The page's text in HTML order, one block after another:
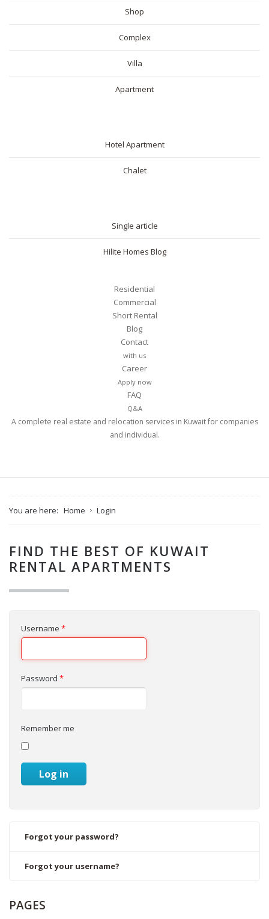
Shop
Complex
Villa
Apartment
Hotel Apartment
Chalet
Single article
Hilite Homes Blog
Residential
Commercial
Short Rental
Blog
Contact
with us
Career
Apply now
FAQ
Q&A
A complete real estate and relocation services in Kuwait for companies
and individual.
You are here: Home Login
FIND THE BEST OF KUWAIT
RENTAL APARTMENTS
Username *
Password *
Remember me
Log in
Forgot your password?
Forgot your username?
PAGES